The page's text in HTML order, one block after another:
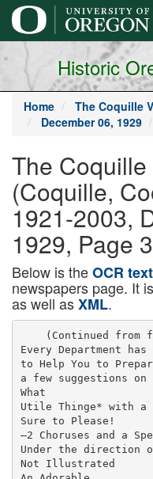
main
content
Historic
Home
The Coquille
December 06, 1929
The
(Coquille,
1921-2003,
1929, Page
Below is theOCR
newspapers page. It
as well asXML.
(Continued from
Every Department has
to Help You to
a few suggestions on
What
Utile Thinge* with
Sure to Please!
—2 Choruses and a
Under the direction
Not Illustrated